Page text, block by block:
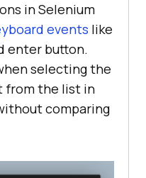
in Selenium
events like
enter button.
selecting the
from the list in
comparing